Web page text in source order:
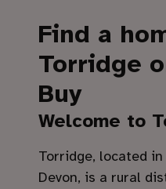
Find a
Torridge
Buy
Welcome to
Torridge, located
Devon, is a rural